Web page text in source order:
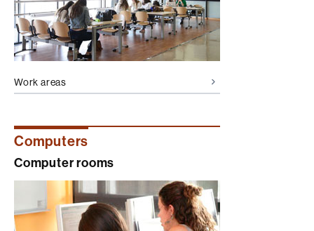
Work areas
Computers
Computer rooms